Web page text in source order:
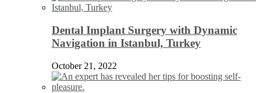
Dental Implant Surgery with Dynamic
Navigation in Istanbul, Turkey
October 21, 2022